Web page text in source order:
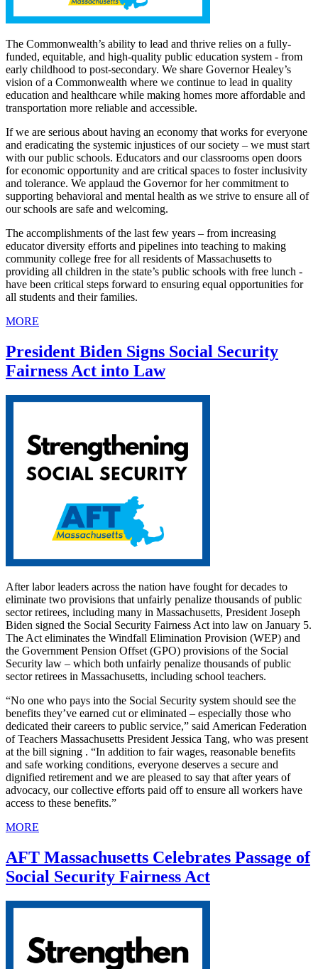
The Commonwealth’s ability to lead and thrive relies on a fully-
funded, equitable, and high-quality public education system - from
early childhood to post-secondary. We share Governor Healey’s
vision of a Commonwealth where we continue to lead in quality
education and healthcare while making homes more affordable and
transportation more reliable and accessible.
If we are serious about having an economy that works for everyone
and eradicating the systemic injustices of our society – we must start
with our public schools. Educators and our classrooms open doors
for economic opportunity and are critical spaces to foster inclusivity
and tolerance. We applaud the Governor for her commitment to
supporting behavioral and mental health as we strive to ensure all of
our schools are safe and welcoming.
The accomplishments of the last few years – from increasing
educator diversity efforts and pipelines into teaching to making
community college free for all residents of Massachusetts to
providing all children in the state’s public schools with free lunch -
have been critical steps forward to ensuring equal opportunities for
all students and their families.
MORE
President Biden Signs Social Security
Fairness Act into Law
After labor leaders across the nation have fought for decades to
eliminate two provisions that unfairly penalize thousands of public
sector retirees, including many in Massachusetts, President Joseph
Biden signed the Social Security Fairness Act into law on January 5.
The Act eliminates the Windfall Elimination Provision (WEP) and
the Government Pension Offset (GPO) provisions of the Social
Security law – which both unfairly penalize thousands of public
sector retirees in Massachusetts, including school teachers.
“No one who pays into the Social Security system should see the
benefits they’ve earned cut or eliminated – especially those who
dedicated their careers to public service,” said American Federation
of Teachers Massachusetts President Jessica Tang, who was present
at the bill signing . “In addition to fair wages, reasonable benefits
and safe working conditions, everyone deserves a secure and
dignified retirement and we are pleased to say that after years of
advocacy, our collective efforts paid off to ensure all workers have
access to these benefits.”
MORE
AFT Massachusetts Celebrates Passage of
Social Security Fairness Act